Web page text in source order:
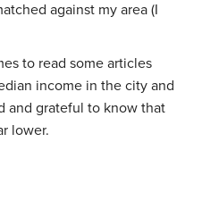
against my area (I
to read some articles
income in the city and
and grateful to know that
lower.